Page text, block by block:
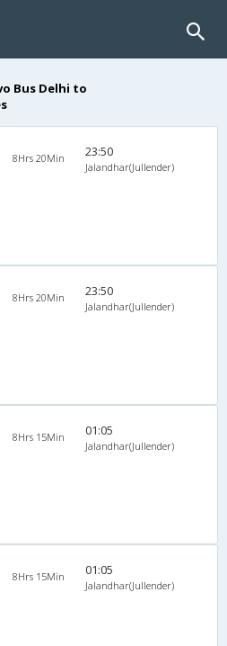
Bus Delhi to
8Hrs 20Min 23:50
Jalandhar(Jullender)
8Hrs 20Min 23:50
Jalandhar(Jullender)
8Hrs 15Min 01:05
Jalandhar(Jullender)
8Hrs 15Min 01:05
Jalandhar(Jullender)